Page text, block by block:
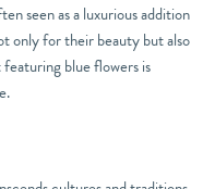
seen as a luxurious addition
only for their beauty but also
blue flowers is